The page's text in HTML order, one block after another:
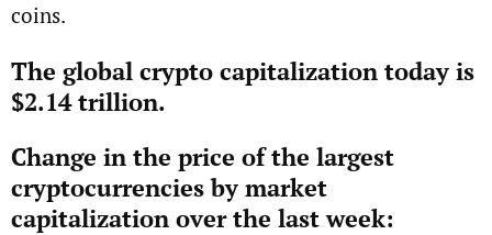
coins.
The global crypto capitalization today is
$2.14 trillion.
Change in the price of the largest
cryptocurrencies by market
capitalization over the last week: